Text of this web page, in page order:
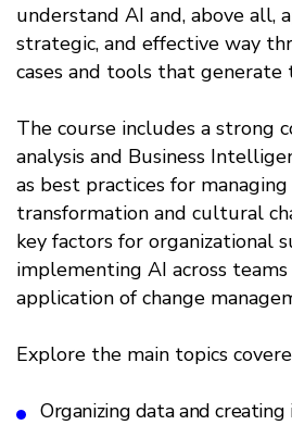
understand AI and, above all,
strategic, and effective way
cases and tools that
The course includes a strong
analysis and Business
as best practices for
transformation and cultural
key factors for organizational
implementing AI across
application of change
Explore the main topics
Organizing data and